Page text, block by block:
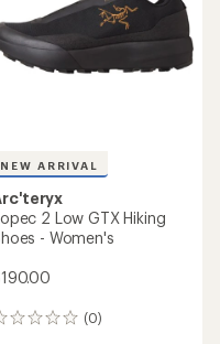
NEW ARRIVAL
2 Low GTX Hiking
- Women's
(0)